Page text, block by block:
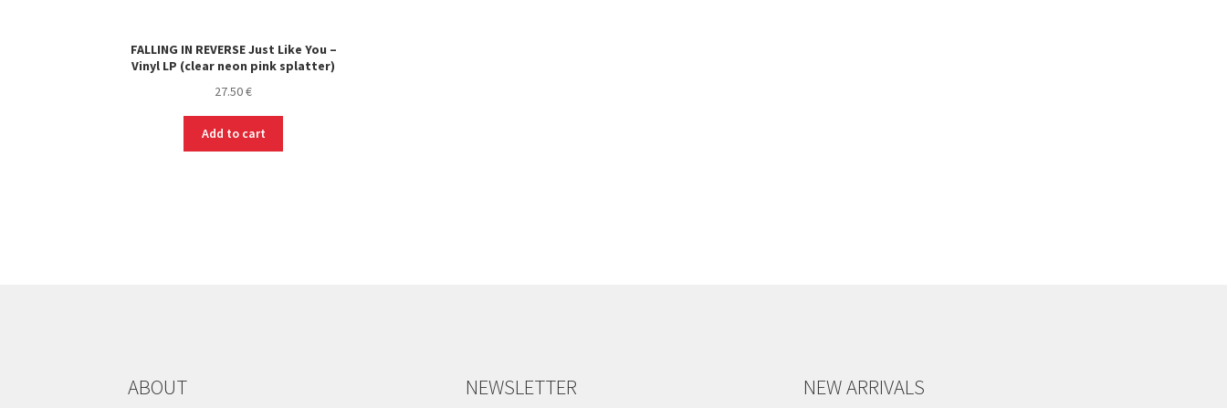
FALLING IN REVERSE Just Like You –
Vinyl LP (clear neon pink splatter)
27.50€
Add to cart
ABOUT NEWSLETTER NEW ARRIVALS